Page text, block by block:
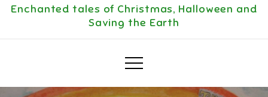
Enchanted tales of Christmas, Halloween and
Saving the Earth